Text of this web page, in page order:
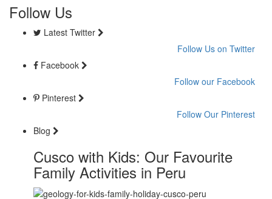
Follow Us
Latest Twitter
Follow Us on Twitter
Facebook
Follow our Facebook
Pinterest
Follow Our Pinterest
Blog
Cusco with Kids: Our Favourite
Family Activities in Peru